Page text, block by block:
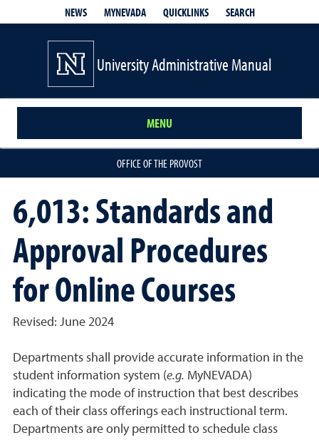
NEWS MYNEVADA QUICKLINKS SEARCH
University Administrative Manual
MENU
OFFICE OF THE PROVOST
6,013: Standards and
Approval Procedures
for Online Courses
Revised: June 2024
Departments shall provide accurate information in the
student information system (e.g. MyNEVADA)
indicating the mode of instruction that best describes
each of their class offerings each instructional term.
Departments are only permitted to schedule class